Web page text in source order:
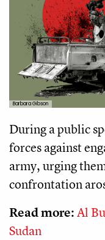
Barbara Gibson
During a public
forces against
army, urging
confrontation
Read more:Al
Sudan